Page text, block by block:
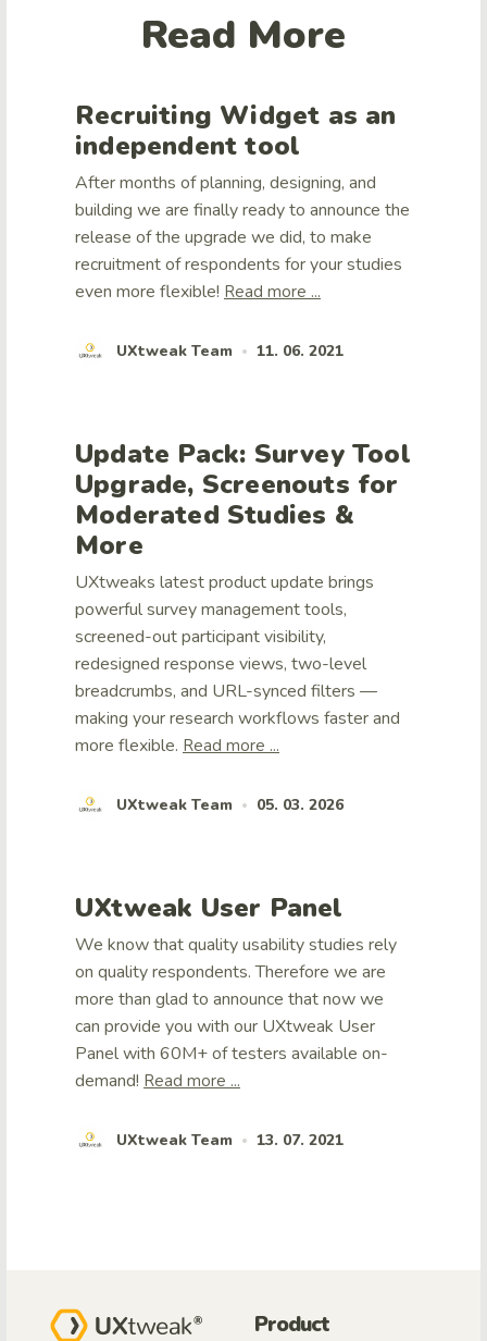
Read More
Recruiting Widget as an
independent tool
After months of planning, designing, and
building we are finally ready to announce the
release of the upgrade we did, to make
recruitment of respondents for your studies
even more flexible! Read more ...
UXtweak Team • 11. 06. 2021
Update Pack: Survey Tool
Upgrade, Screenouts for
Moderated Studies &
More
UXtweaks latest product update brings
powerful survey management tools,
screened-out participant visibility,
redesigned response views, two-level
breadcrumbs, and URL-synced filters —
making your research workflows faster and
more flexible. Read more ...
UXtweak Team • 05. 03. 2026
UXtweak User Panel
We know that quality usability studies rely
on quality respondents. Therefore we are
more than glad to announce that now we
can provide you with our UXtweak User
Panel with 60M+ of testers available on-
demand! Read more ...
UXtweak Team • 13. 07. 2021
Product